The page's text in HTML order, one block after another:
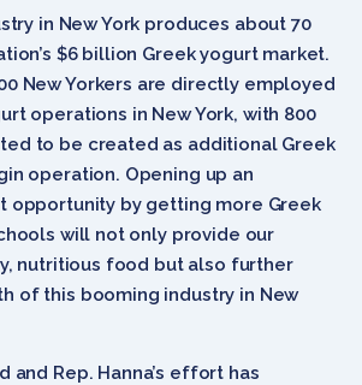
in New York produces about 70
$6 billion Greek yogurt market.
New Yorkers are directly employed
operations in New York, with 800
to be created as additional Greek
operation. Opening up an
opportunity by getting more Greek
will not only provide our
nutritious food but also further
of this booming industry in New
and Rep. Hanna’s effort has